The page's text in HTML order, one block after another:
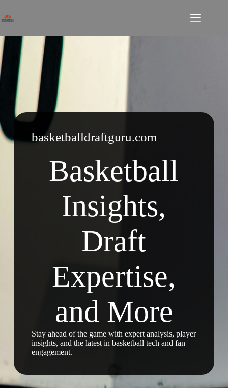
content
basketballdraftguru.com
Basketball
Insights,
Draft
Expertise,
and More
Stay ahead of the game with expert analysis, player
insights, and the latest in basketball tech and fan
engagement.